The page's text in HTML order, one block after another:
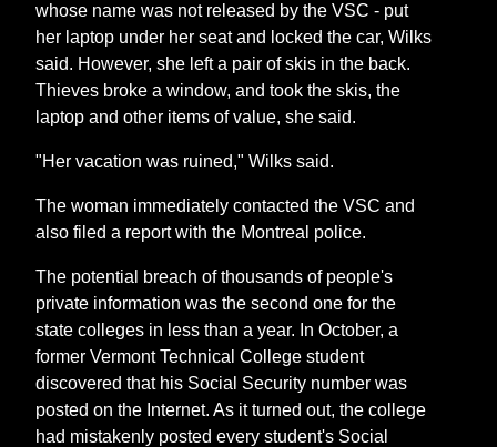
whose name was not released by the VSC - put
her laptop under her seat and locked the car, Wilks
said. However, she left a pair of skis in the back.
Thieves broke a window, and took the skis, the
laptop and other items of value, she said.
"Her vacation was ruined," Wilks said.
The woman immediately contacted the VSC and
also filed a report with the Montreal police.
The potential breach of thousands of people's
private information was the second one for the
state colleges in less than a year. In October, a
former Vermont Technical College student
discovered that his Social Security number was
posted on the Internet. As it turned out, the college
had mistakenly posted every student's Social